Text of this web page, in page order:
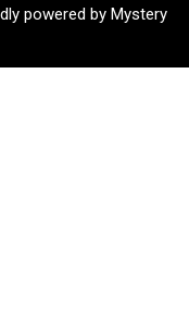
powered by Mystery